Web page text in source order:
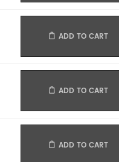
ADD TO CART
ADD TO CART
ADD TO CART